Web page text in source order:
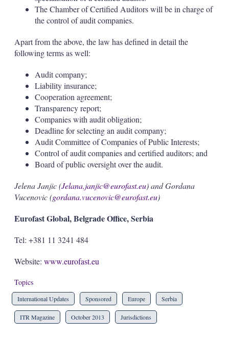
The Chamber of Certified Auditors will be in charge of
the control of audit companies.
Apart from the above, the law has defined in detail the
following terms as well:
Audit company;
Liability insurance;
Cooperation agreement;
Transparency report;
Companies with audit obligation;
Deadline for selecting an audit company;
Audit Committee of Companies of Public Interests;
Control of audit companies and certified auditors; and
Board of public oversight over the audit.
Jelena Janjic (Jelana.janjic@eurofast.eu) and Gordana
Vucenovic (gordana.vucenovic@eurofast.eu)
Eurofast Global, Belgrade Office, Serbia
Tel: +381 11 3241 484
Website: www.eurofast.eu
Topics
International Updates Sponsored Europe Serbia
ITR Magazine October 2013 Jurisdictions